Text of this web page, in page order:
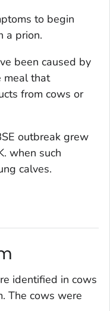
to begin
a prion.
been caused by
meal that
from cows or
outbreak grew
when such
calves.
identified in cows
The cows were